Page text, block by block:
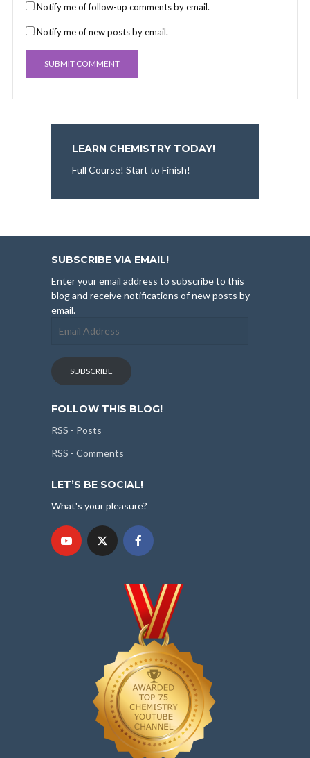
Notify me of follow-up comments by email.
Notify me of new posts by email.
LEARN CHEMISTRY TODAY!
Full Course! Start to Finish!
SUBSCRIBE VIA EMAIL!
Enter your email address to subscribe to this
blog and receive notifications of new posts by
email.
Address
SUBSCRIBE
FOLLOW THIS BLOG!
RSS - Posts
RSS - Comments
LET’S BE SOCIAL!
What's your pleasure?